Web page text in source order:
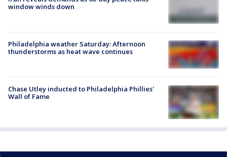
window winds down
Philadelphia weather Saturday: Afternoon
thunderstorms as heat wave continues
Chase Utley inducted to Philadelphia Phillies'
Wall of Fame